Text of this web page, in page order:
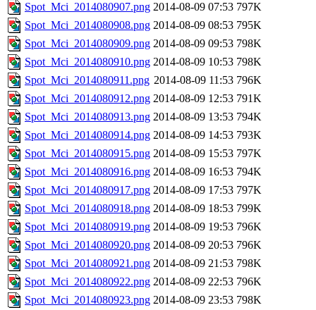
Spot_Mci_2014080907.png 2014-08-09 07:53 797K
Spot_Mci_2014080908.png 2014-08-09 08:53 795K
Spot_Mci_2014080909.png 2014-08-09 09:53 798K
Spot_Mci_2014080910.png 2014-08-09 10:53 798K
Spot_Mci_2014080911.png 2014-08-09 11:53 796K
Spot_Mci_2014080912.png 2014-08-09 12:53 791K
Spot_Mci_2014080913.png 2014-08-09 13:53 794K
Spot_Mci_2014080914.png 2014-08-09 14:53 793K
Spot_Mci_2014080915.png 2014-08-09 15:53 797K
Spot_Mci_2014080916.png 2014-08-09 16:53 794K
Spot_Mci_2014080917.png 2014-08-09 17:53 797K
Spot_Mci_2014080918.png 2014-08-09 18:53 799K
Spot_Mci_2014080919.png 2014-08-09 19:53 796K
Spot_Mci_2014080920.png 2014-08-09 20:53 796K
Spot_Mci_2014080921.png 2014-08-09 21:53 798K
Spot_Mci_2014080922.png 2014-08-09 22:53 796K
Spot_Mci_2014080923.png 2014-08-09 23:53 798K